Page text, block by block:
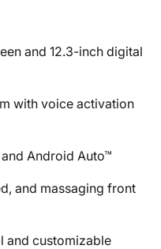
and 12.3-inch digital
with voice activation
Android Auto™
and massaging front
and customizable